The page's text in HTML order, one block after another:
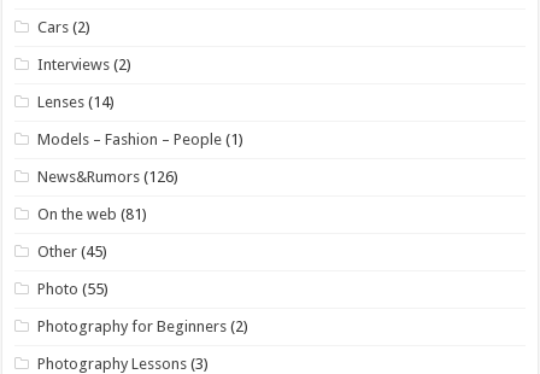
Cars (2)
Interviews (2)
Lenses (14)
Models – Fashion – People (1)
News&Rumors (126)
On the web (81)
Other (45)
Photo (55)
Photography for Beginners (2)
Photography Lessons (3)